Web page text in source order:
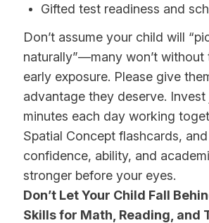
Gifted test readiness and
Don’t assume your child will
naturally”—many won’t without
early exposure. Please give
advantage they deserve.
minutes each day working
Spatial Concept flashcards,
confidence, ability, and
stronger before your eyes.
Don’t Let Your Child Fall
Skills for Math, Reading, and